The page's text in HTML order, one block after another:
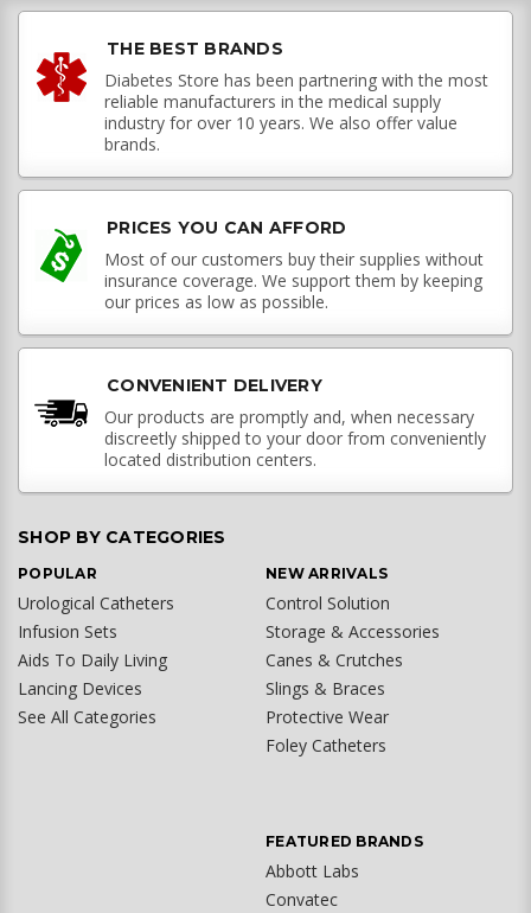
THE BEST BRANDS
Diabetes Store has been partnering with the most
reliable manufacturers in the medical supply
industry for over 10 years. We also offer value
brands.
PRICES YOU CAN AFFORD
Most of our customers buy their supplies without
insurance coverage. We support them by keeping
our prices as low as possible.
CONVENIENT DELIVERY
Our products are promptly and, when necessary
discreetly shipped to your door from conveniently
located distribution centers.
SHOP BY CATEGORIES
POPULAR
Urological Catheters
Infusion Sets
Aids To Daily Living
Lancing Devices
See All Categories
NEW ARRIVALS
Control Solution
Storage & Accessories
Canes & Crutches
Slings & Braces
Protective Wear
Foley Catheters
FEATURED BRANDS
Abbott Labs
Convatec